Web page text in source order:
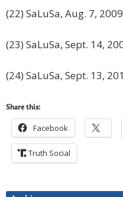
(22) SaLuSa, Aug. 7,
(23) SaLuSa, Sept. 14,
(24) SaLuSa, Sept. 13,
Share this:
Facebook
Truth Social